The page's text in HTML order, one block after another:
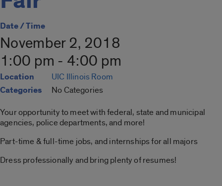
Date / Time
November 2, 2018
1:00 pm - 4:00 pm
Location UIC Illinois Room
Categories No Categories
Your opportunity to meet with federal, state and municipal
agencies, police departments, and more!
Part-time & full-time jobs, and internships for all majors
Dress professionally and bring plenty of resumes!